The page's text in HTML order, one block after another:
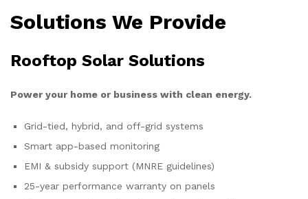
Solutions We Provide
Rooftop Solar Solutions
Power your home or business with clean energy.
Grid-tied, hybrid, and off-grid systems
Smart app-based monitoring
EMI & subsidy support (MNRE guidelines)
25-year performance warranty on panels